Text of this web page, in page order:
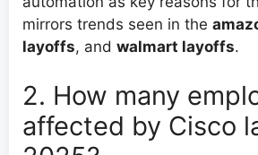
mirrors trends seen in the
layoffs, and walmart layoffs.
2. How many
affected by Cisco